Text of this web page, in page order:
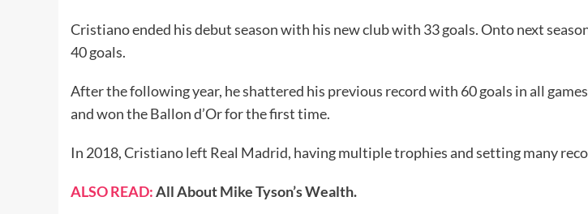
Cristiano ended his debut season with his new club with 33 goals. Onto next
40 goals.
After the following year, he shattered his previous record with 60 goals in all
and won the Ballon d’Or for the first time.
In 2018, Cristiano left Real Madrid, having multiple trophies and setting many
ALSO READ:All About Mike Tyson’s Wealth.